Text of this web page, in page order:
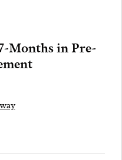
Months in Pre-